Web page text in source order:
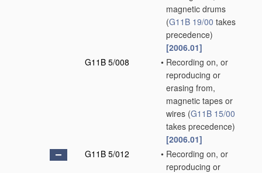
magnetic drums
(G11B 19/00 takes
precedence)
[2006.01]
G11B 5/008
• Recording on, or
reproducing or
erasing from,
magnetic tapes or
wires (G11B 15/00
takes precedence)
[2006.01]
G11B 5/012
• Recording on, or
reproducing or